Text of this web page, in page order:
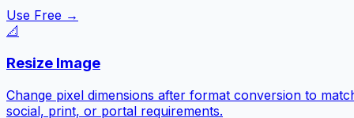
Use Free →
📐
Resize Image
Change pixel dimensions after format conversion to
social, print, or portal requirements.